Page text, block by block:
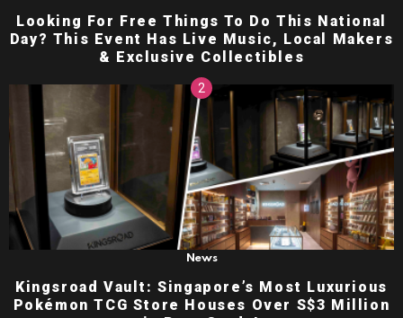
Looking For Free Things To Do This National
Day? This Event Has Live Music, Local Makers
& Exclusive Collectibles
News
Kingsroad Vault: Singapore’s Most Luxurious
Pokémon TCG Store Houses Over S$3 Million